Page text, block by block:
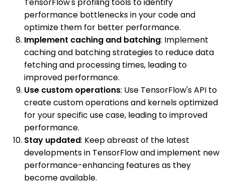
performance bottlenecks in your code and
optimize them for better performance.
Implement caching and batching: Implement
caching and batching strategies to reduce data
fetching and processing times, leading to
improved performance.
Use custom operations: Use TensorFlow's API to
create custom operations and kernels optimized
for your specific use case, leading to improved
performance.
Stay updated: Keep abreast of the latest
developments in TensorFlow and implement new
performance-enhancing features as they
become available.